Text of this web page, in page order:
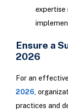
expertise
Ensure a
2026
For an effective
2026,
practices and